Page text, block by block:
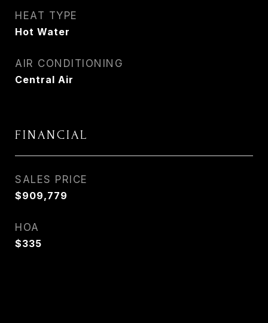
HEAT TYPE
Hot Water
AIR CONDITIONING
Central Air
FINANCIAL
SALES PRICE
$909,779
HOA
$335